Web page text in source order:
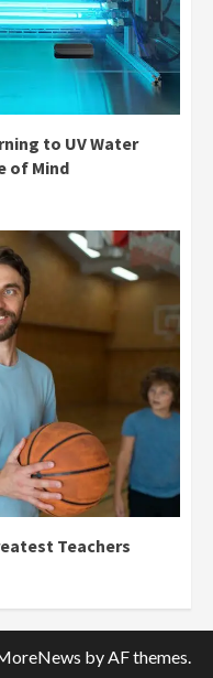
to UV Water
of Mind
Teachers
by AF themes.